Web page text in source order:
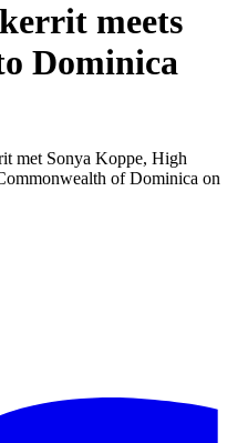
meets
Dominica
met Sonya Koppe, High
of Dominica on